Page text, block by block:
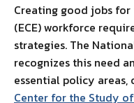
Creating good jobs
(ECE) workforce
strategies. The
recognizes this need
essential policy
Center for the Study